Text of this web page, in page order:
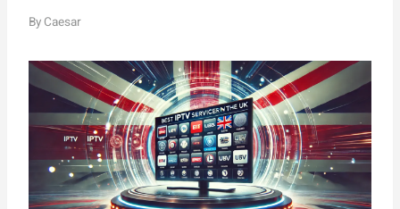
By Caesar